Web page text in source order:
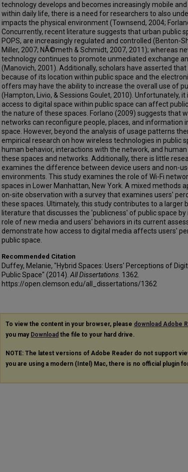
technology develops and becomes increasingly mobile
within daily life, there is a need for researchers to also
impacts the physical environment (Townsend, 2004;
Concurrently, recent literature suggests that urban public
POPS, are increasingly regulated and controlled (Benton-
Miller, 2007; NÃ©meth & Schmidt, 2007, 2011); whereas
technology continues to promote unmediated exchange
(Manovich, 2001). Additionally, scholars have asserted
because of its location within public space and the
offers may have the ability to increase the overall use of
(Hampton, Livio, & Sessions Goulet, 2010). Unfortunately, it
access to digital space within public space can affect
the nature of these spaces. Forlano (2009) suggests that
networks can reconfigure people, places, and information
space. However, beyond the analysis of usage patterns
empirical research on how wireless technologies in public
human behavior, interactions with the network, and
these spaces and networks. Additionally, there is little
examines the difference between device users and non-
environments. This study examines the role of Wi-Fi
spaces in Lower Manhattan, New York. A mixed methods
on-site observation with a survey that examines users'
these spaces. Ultimately, this study contributes to a larger
literature that discusses the 'publicness' of public space by
role of new media and users' behaviors in its current
demonstrate how access to digital media affects users'
public space.
Recommended Citation
Duffey, Melanie, "Hybrid Spaces: Users' Perceptions of
Public Space" (2014). All Dissertations . 1362.
https://open.clemson.edu/all_dissertations/1362
To view the content in your browser, please download Adobe
you may Download the file to your hard drive.
NOTE: The latest versions of Adobe Reader do not support
you are using a modern (Intel) Mac, there is no official plugin